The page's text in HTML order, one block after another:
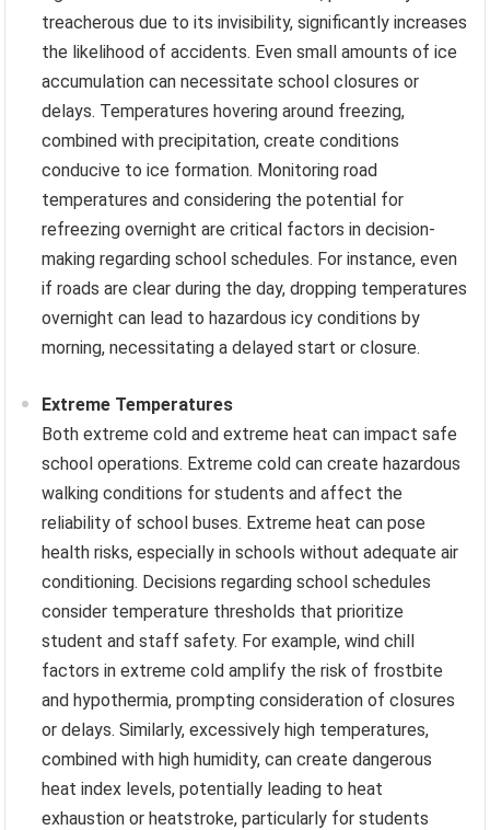
treacherous due to its invisibility, significantly increases
the likelihood of accidents. Even small amounts of ice
accumulation can necessitate school closures or
delays. Temperatures hovering around freezing,
combined with precipitation, create conditions
conducive to ice formation. Monitoring road
temperatures and considering the potential for
refreezing overnight are critical factors in decision-
making regarding school schedules. For instance, even
if roads are clear during the day, dropping temperatures
overnight can lead to hazardous icy conditions by
morning, necessitating a delayed start or closure.
Extreme Temperatures
Both extreme cold and extreme heat can impact safe
school operations. Extreme cold can create hazardous
walking conditions for students and affect the
reliability of school buses. Extreme heat can pose
health risks, especially in schools without adequate air
conditioning. Decisions regarding school schedules
consider temperature thresholds that prioritize
student and staff safety. For example, wind chill
factors in extreme cold amplify the risk of frostbite
and hypothermia, prompting consideration of closures
or delays. Similarly, excessively high temperatures,
combined with high humidity, can create dangerous
heat index levels, potentially leading to heat
exhaustion or heatstroke, particularly for students